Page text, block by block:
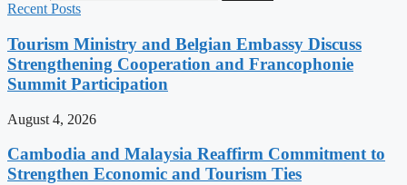
Recent Posts
Tourism Ministry and Belgian Embassy Discuss
Strengthening Cooperation and Francophonie
Summit Participation
August 4, 2026
Cambodia and Malaysia Reaffirm Commitment to
Strengthen Economic and Tourism Ties